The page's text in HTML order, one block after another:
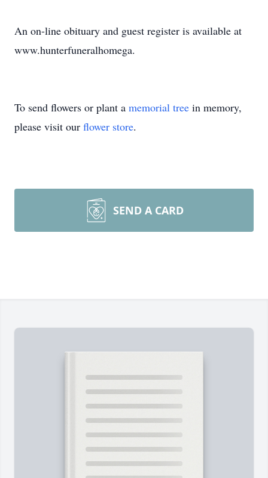
An on-line obituary and guest register is available at
www.hunterfuneralhomega.
To send flowers or plant a memorial tree in memory,
please visit our flower store.
SEND A CARD